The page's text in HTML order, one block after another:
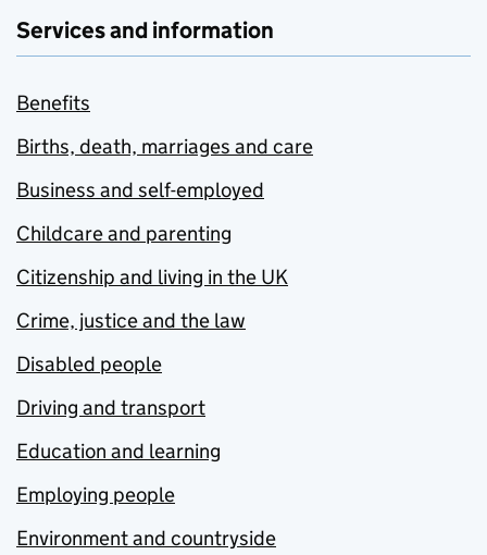
Services and information
Benefits
Births, death, marriages and care
Business and self-employed
Childcare and parenting
Citizenship and living in the UK
Crime, justice and the law
Disabled people
Driving and transport
Education and learning
Employing people
Environment and countryside